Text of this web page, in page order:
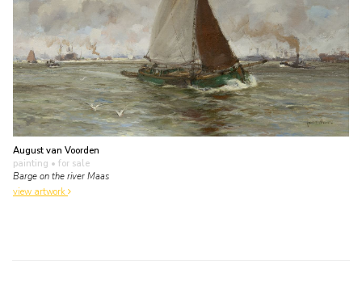
August van Voorden
painting • for sale
Barge on the river Maas
view artwork